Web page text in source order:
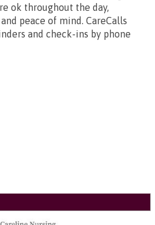
ok throughout the day,
peace of mind. CareCalls
and check-ins by phone